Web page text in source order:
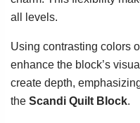
all levels.
Using contrasting colors
enhance the block’s
create depth,
the Scandi Quilt Block.